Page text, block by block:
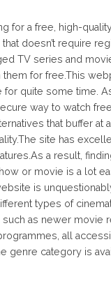
for a free, high-
doesn’t require
TV series and
them for free.This
for quite some time.
way to watch
that buffer at
site has
a result,
or movie is a lot
is
types of
such as newer movie
all
genre category is